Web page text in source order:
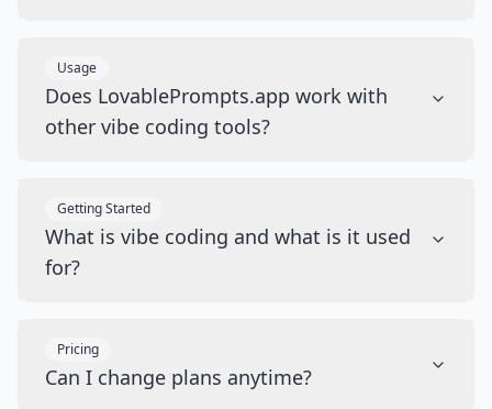
Usage
Does LovablePrompts.app work with
other vibe coding tools?
Getting Started
What is vibe coding and what is it used
for?
Pricing
Can I change plans anytime?